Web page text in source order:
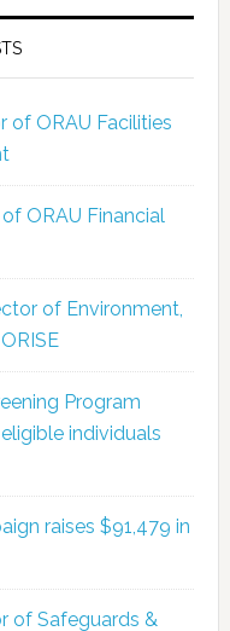
of ORAU Facilities
ORAU Financial
of Environment,
Program
individuals
raises $91,479 in
of Safeguards &